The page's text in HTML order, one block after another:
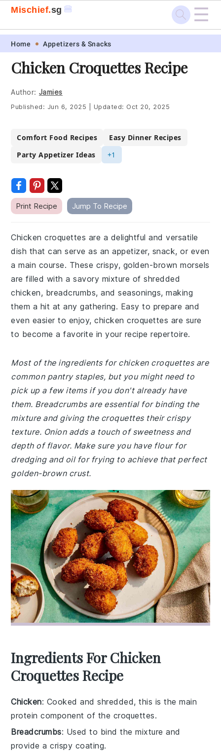
Skip
primary
navigation
Skip
main
content
Skip
primary
sidebar
Skip
footer
Mischief.sg 🍔 ☰
Home Appetizers & Snacks
Chicken Croquettes Recipe
Author: Jamies
Published: Jun 6, 2025 Updated: Oct 20, 2025
Comfort Food Recipes
Easy Dinner Recipes
Party Appetizer Ideas
+1
Print Recipe Jump To Recipe
Chicken croquettes are a delightful and versatile
dish that can serve as an appetizer, snack, or even
a main course. These crispy, golden-brown morsels
are filled with a savory mixture of shredded
chicken, breadcrumbs, and seasonings, making
them a hit at any gathering. Easy to prepare and
even easier to enjoy, chicken croquettes are sure
to become a favorite in your recipe repertoire.
Most of the ingredients for chicken croquettes are
common pantry staples, but you might need to
pick up a few items if you don't already have
them. Breadcrumbs are essential for binding the
mixture and giving the croquettes their crispy
texture. Onion adds a touch of sweetness and
depth of flavor. Make sure you have flour for
dredging and oil for frying to achieve that perfect
golden-brown crust.
Ingredients For Chicken
Croquettes Recipe
Chicken: Cooked and shredded, this is the main
protein component of the croquettes.
Breadcrumbs: Used to bind the mixture and
provide a crispy coating.